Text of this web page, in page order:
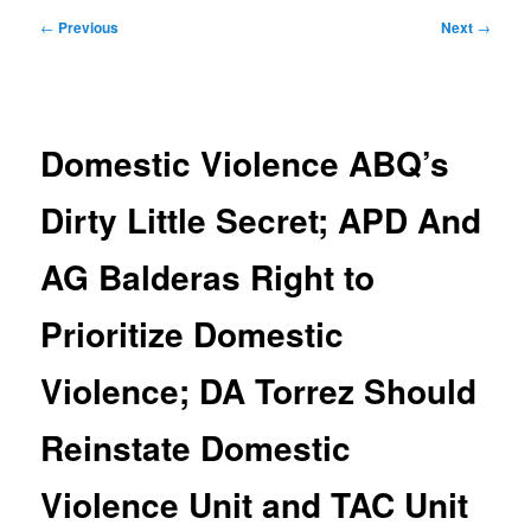
Post
← Previous Next →
Domestic Violence ABQ’s
Dirty Little Secret; APD And
AG Balderas Right to
Prioritize Domestic
Violence; DA Torrez Should
Reinstate Domestic
Violence Unit and TAC Unit